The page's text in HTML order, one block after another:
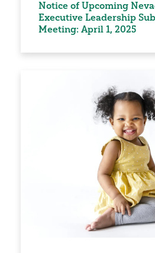
Notice of Upcoming
Executive Leadership
Meeting: April 1, 2025